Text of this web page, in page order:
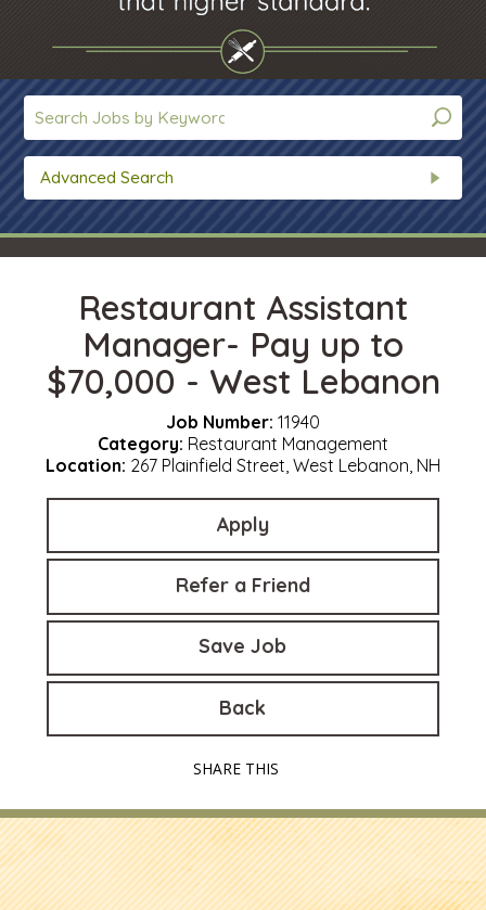
Advanced Search
Restaurant Assistant
Manager- Pay up to
$70,000 - West Lebanon
Job Number: 11940
Category: Restaurant Management
Location: 267 Plainfield Street, West Lebanon, NH
Apply
Refer a Friend
Save Job
Back
SHARE THIS